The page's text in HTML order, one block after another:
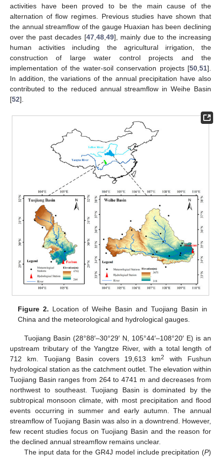
activities have been proved to be the main cause of the
alternation of flow regimes. Previous studies have shown that
the annual streamflow of the gauge Huaxian has been declining
over the past decades [47, 48, 49], mainly due to the increasing
human activities including the agricultural irrigation, the
construction of large water control projects and the
implementation of the water-soil conservation projects [50 51].
In addition, the variations of the annual precipitation have also
contributed to the reduced annual streamflow in Weihe Basin
[52].
Figure 2. Location of Weihe Basin and Tuojiang Basin in
China and the meteorological and hydrological gauges.
Tuojiang Basin (28°88′–30°29′ N, 105°44′–108°20′ E) is an
upstream tributary of the Yangtze River, with a total length of
712 km. Tuojiang Basin covers 19,613 km2
with Fushun
hydrological station as the catchment outlet. The elevation within
Tuojiang Basin ranges from 264 to 4741 m and decreases from
northwest to southeast. Tuojiang Basin is dominated by the
subtropical monsoon climate, with most precipitation and flood
events occurring in summer and early autumn. The annual
streamflow of Tuojiang Basin was also in a downtrend. However,
few recent studies focus on Tuojiang Basin and the reason for
the declined annual streamflow remains unclear.
The input data for the GR4J model include precipitation (P)